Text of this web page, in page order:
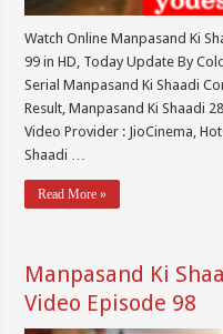
Watch Online Manpasand Ki
99 in HD, Today Update By
Serial Manpasand Ki Shaadi
Result, Manpasand Ki Shaadi
Video Provider : JioCinema,
Shaadi …
Read More »
Manpasand Ki
Video Episode 98